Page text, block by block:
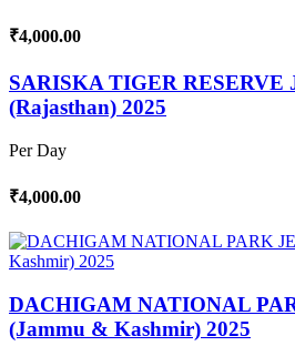
₹4,000.00
SARISKA TIGER RESERVE
(Rajasthan) 2025
Per Day
₹4,000.00
DACHIGAM NATIONAL
(Jammu & Kashmir) 2025